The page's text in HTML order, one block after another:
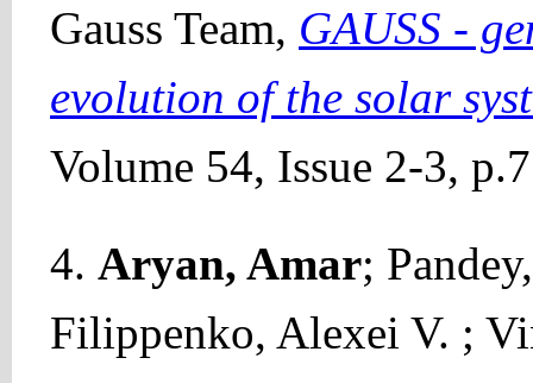
Gauss Team, GAUSS -
evolution of the solar
Volume 54, Issue 2-3,
4. Aryan, Amar;
Filippenko, Alexei V. ;